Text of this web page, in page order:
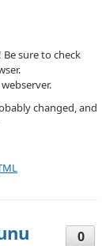
sure to check
changed, and
0